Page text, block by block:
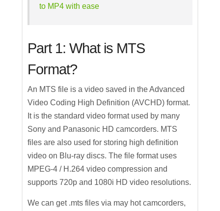
to MP4 with ease
Part 1: What is MTS
Format?
An MTS file is a video saved in the Advanced
Video Coding High Definition (AVCHD) format.
It is the standard video format used by many
Sony and Panasonic HD camcorders. MTS
files are also used for storing high definition
video on Blu-ray discs. The file format uses
MPEG-4 / H.264 video compression and
supports 720p and 1080i HD video resolutions.
We can get .mts files via may hot camcorders,